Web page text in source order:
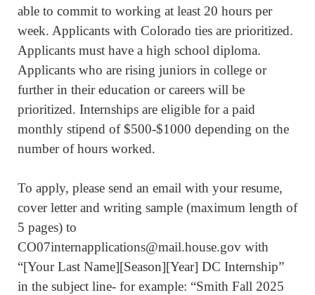
able to commit to working at least 20 hours per
week. Applicants with Colorado ties are prioritized.
Applicants must have a high school diploma.
Applicants who are rising juniors in college or
further in their education or careers will be
prioritized. Internships are eligible for a paid
monthly stipend of $500-$1000 depending on the
number of hours worked.
To apply, please send an email with your resume,
cover letter and writing sample (maximum length of
5 pages) to
CO07internapplications@mail.house.gov with
“[Your Last Name][Season][Year] DC Internship”
in the subject line- for example: “Smith Fall 2025